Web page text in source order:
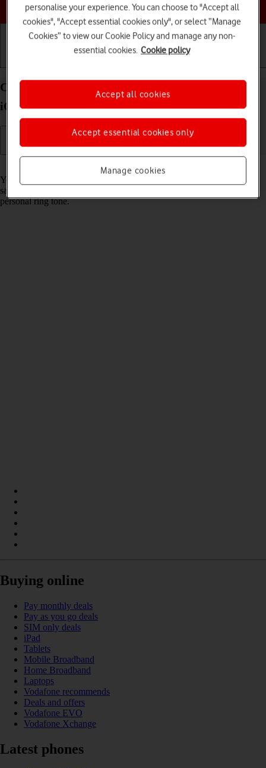
Choose a help topic
Create contact on your Apple iPhone 13 Pro Max
iOS 26
You can save your contacts in your phone's address book. You can
save additional information to a contact such as email address and
personal ring tone.
Buying online
Pay monthly deals
Pay as you go deals
SIM only deals
iPad
Tablets
Mobile Broadband
Home Broadband
Laptops
Vodafone recommends
Deals and offers
Vodafone EVO
Vodafone Xchange
Latest phones
personalise your experience. You can choose to "Accept all
cookies", "Accept essential cookies only", or select “Manage
Cookies” to view our Cookie Policy and manage any non-
essential cookies. Cookie policy
Manage cookies
Accept essential cookies only
Accept all cookies